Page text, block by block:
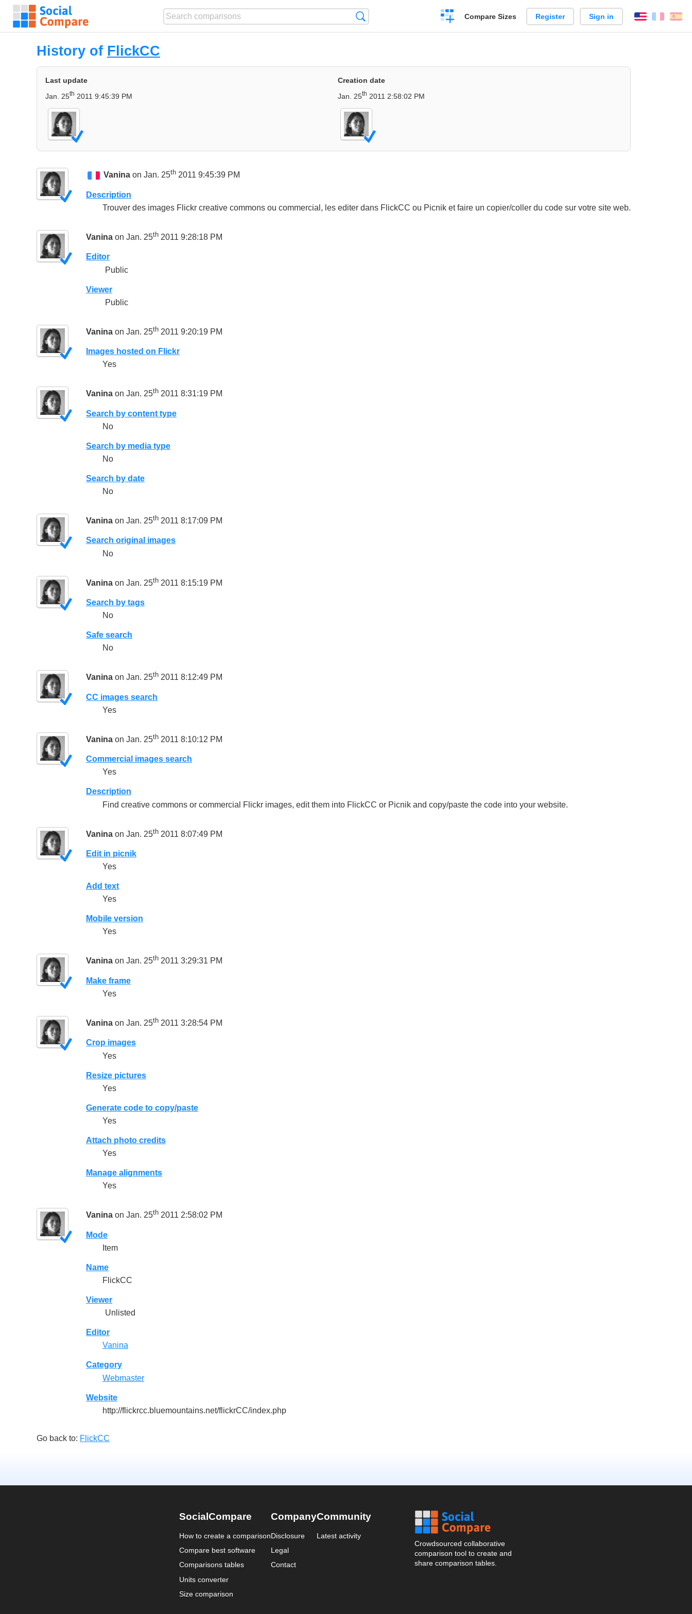
Create
a
Compare Sizes Register Sign in English
History of FlickCC
Last update
Jan. 25th 2011 9:45:39 PM
Creation date
Jan. 25th 2011 2:58:02 PM
Vanina on Jan. 25th 2011 9:45:39 PM
Description
Trouver des images Flickr creative commons ou commercial, les editer dans FlickCC ou Picnik et faire un copier/coller du code sur votre site web.
Vanina on Jan. 25th 2011 9:28:18 PM
Editor
Public
Viewer
Public
Vanina on Jan. 25th 2011 9:20:19 PM
Images hosted on Flickr
Yes
Vanina on Jan. 25th 2011 8:31:19 PM
Search by content type
No
Search by media type
No
Search by date
No
Vanina on Jan. 25th 2011 8:17:09 PM
Search original images
No
Vanina on Jan. 25th 2011 8:15:19 PM
Search by tags
No
Safe search
No
Vanina on Jan. 25th 2011 8:12:49 PM
CC images search
Yes
Vanina on Jan. 25th 2011 8:10:12 PM
Commercial images search
Yes
Description
Find creative commons or commercial Flickr images, edit them into FlickCC or Picnik and copy/paste the code into your website.
Vanina on Jan. 25th 2011 8:07:49 PM
Edit in picnik
Yes
Add text
Yes
Mobile version
Yes
Vanina on Jan. 25th 2011 3:29:31 PM
Make frame
Yes
Vanina on Jan. 25th 2011 3:28:54 PM
Crop images
Yes
Resize pictures
Yes
Generate code to copy/paste
Yes
Attach photo credits
Yes
Manage alignments
Yes
Vanina on Jan. 25th 2011 2:58:02 PM
Mode
Item
Name
FlickCC
Viewer
Unlisted
Editor
Vanina
Category
Webmaster
Website
http://flickrcc.bluemountains.net/flickrCC/index.php
Go back to: FlickCC
SocialCompare
How to create a comparison
Compare best software
Comparisons tables
Units converter
Size comparison
Company
Disclosure
Legal
Contact
Community
Latest activity
Crowdsourced collaborative
comparison tool to create and
share comparison tables.